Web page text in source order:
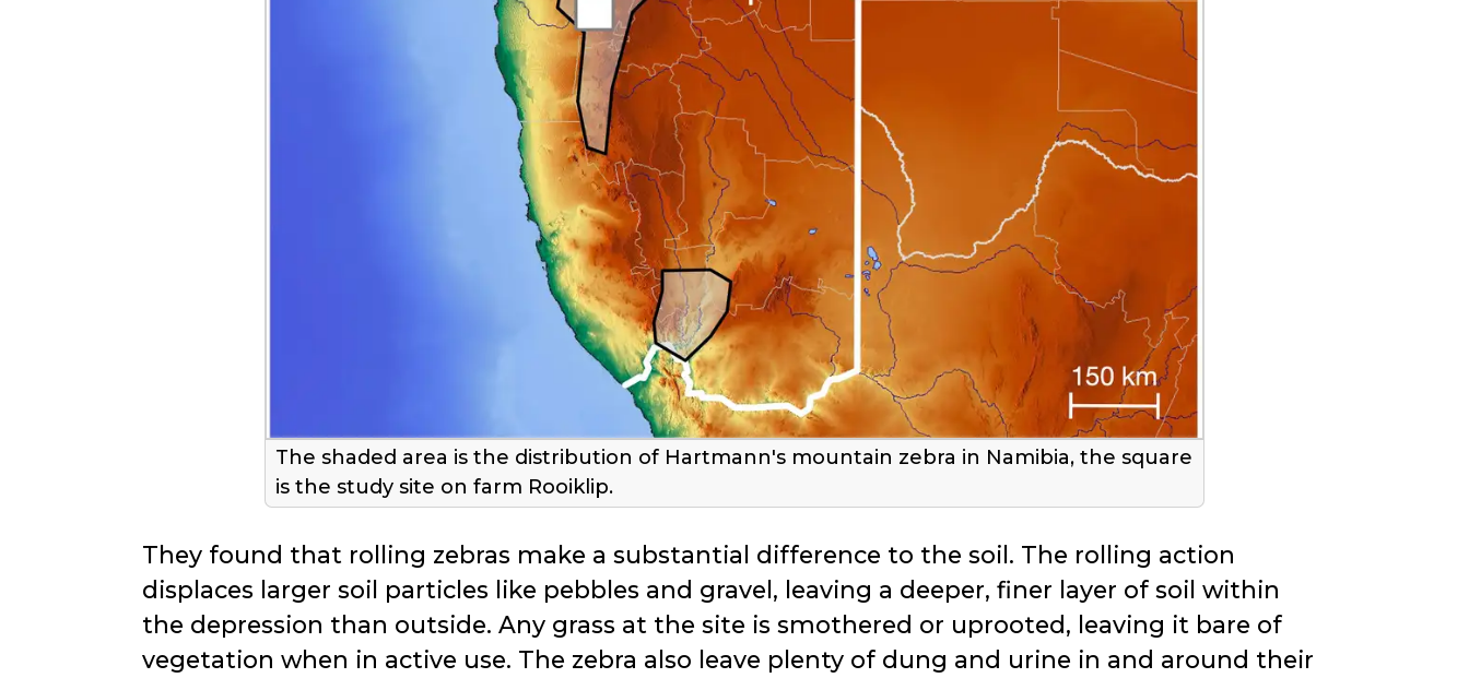
The shaded area is the distribution of Hartmann's mountain zebra in Namibia, the square
is the study site on farm Rooiklip.
They found that rolling zebras make a substantial difference to the soil. The rolling action
displaces larger soil particles like pebbles and gravel, leaving a deeper, finer layer of soil within
the depression than outside. Any grass at the site is smothered or uprooted, leaving it bare of
vegetation when in active use. The zebra also leave plenty of dung and urine in and around their